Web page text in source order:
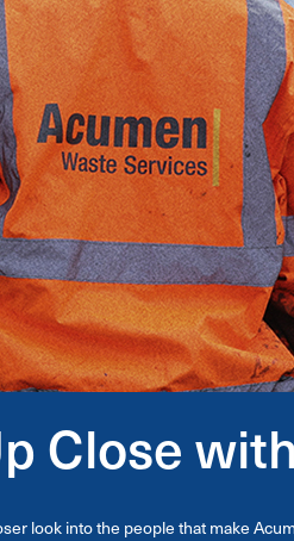
Close
look into the people that make